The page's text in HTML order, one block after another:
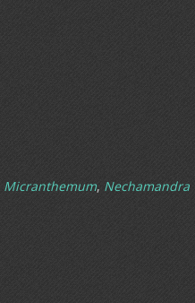
Micranthemum, Nechamandra